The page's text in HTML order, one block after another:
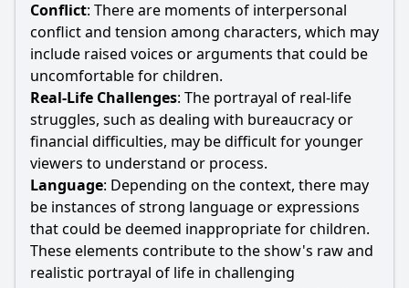
Conflict: There are moments of interpersonal
conflict and tension among characters, which may
include raised voices or arguments that could be
uncomfortable for children.
Real-Life Challenges: The portrayal of real-life
struggles, such as dealing with bureaucracy or
financial difficulties, may be difficult for younger
viewers to understand or process.
Language: Depending on the context, there may
be instances of strong language or expressions
that could be deemed inappropriate for children.
These elements contribute to the show's raw and
realistic portrayal of life in challenging